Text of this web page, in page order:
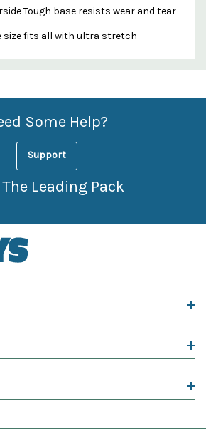
Tough base resists wear and tear
size fits all with ultra stretch
Some Help?
Support
Leading Pack